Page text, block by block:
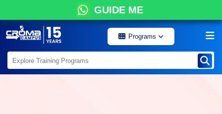
GUIDE ME
Programs